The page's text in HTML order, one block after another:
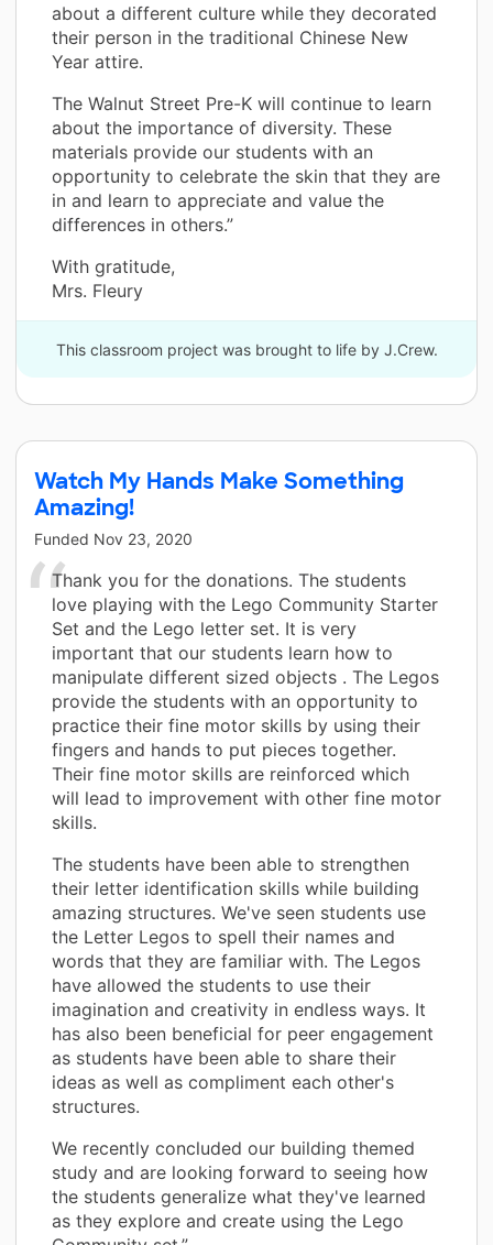
about a different culture while they decorated
their person in the traditional Chinese New
Year attire.
The Walnut Street Pre-K will continue to learn
about the importance of diversity. These
materials provide our students with an
opportunity to celebrate the skin that they are
in and learn to appreciate and value the
differences in others.”
With gratitude,
Mrs. Fleury
This classroom project was brought to life by J.Crew.
Watch My Hands Make Something
Amazing!
Funded Nov 23, 2020
Thank you for the donations. The students
love playing with the Lego Community Starter
Set and the Lego letter set. It is very
important that our students learn how to
manipulate different sized objects . The Legos
provide the students with an opportunity to
practice their fine motor skills by using their
fingers and hands to put pieces together.
Their fine motor skills are reinforced which
will lead to improvement with other fine motor
skills.
The students have been able to strengthen
their letter identification skills while building
amazing structures. We've seen students use
the Letter Legos to spell their names and
words that they are familiar with. The Legos
have allowed the students to use their
imagination and creativity in endless ways. It
has also been beneficial for peer engagement
as students have been able to share their
ideas as well as compliment each other's
structures.
We recently concluded our building themed
study and are looking forward to seeing how
the students generalize what they've learned
as they explore and create using the Lego